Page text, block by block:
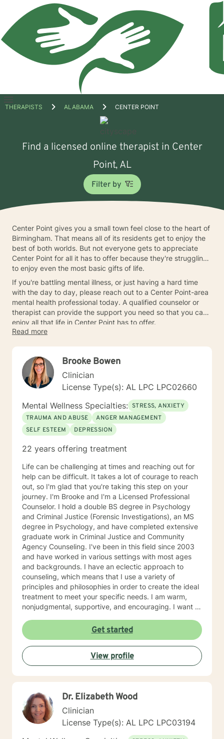
Open
THERAPISTS ALABAMA CENTER POINT
Find a licensed online therapist in Center
Point, AL
Filter by
Center Point gives you a small town feel close to the heart of
Birmingham. That means all of its residents get to enjoy the
best of both worlds. But not everyone gets to appreciate
Center Point for all it has to offer because they're struggling
to enjoy even the most basic gifts of life.
If you're battling mental illness, or just having a hard time
with the day to day, please reach out to a Center Point-area
mental health professional today. A qualified counselor or
therapist can provide the support you need so that you can
enjoy all that life in Center Point has to offer.
Read more
Brooke Bowen
Clinician
License Type(s): AL LPC LPC02660
Mental Wellness Specialties: STRESS, ANXIETY
TRAUMA AND ABUSE
ANGER MANAGEMENT
SELF ESTEEM
DEPRESSION
22 years offering treatment
Life can be challenging at times and reaching out for
help can be difficult. It takes a lot of courage to reach
out, so I'm glad that you're taking this step on your
journey. I'm Brooke and I'm a Licensed Professional
Counselor. I hold a double BS degree in Psychology
and Criminal Justice (Forensic Investigations), an MS
degree in Psychology, and have completed extensive
graduate work in Criminal Justice and Community
Agency Counseling. I've been in this field since 2003
and have worked in various settings with most ages
and backgrounds. I have an eclectic approach to
counseling, which means that I use a variety of
principles and philosophies in order to create the ideal
treatment to meet your specific needs. I am warm,
nonjudgmental, supportive, and encouraging. I want to
present in order to help you empower yourself so you
can have a happy and fulfilling future. I look forward to
working with you :)
Get started
View profile
Dr. Elizabeth Wood
Clinician
License Type(s): AL LPC LPC03194